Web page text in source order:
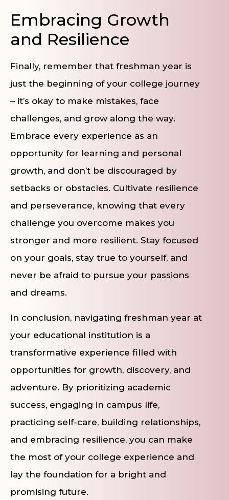
Embracing Growth
and Resilience
Finally, remember that freshman year is
just the beginning of your college journey
– it’s okay to make mistakes, face
challenges, and grow along the way.
Embrace every experience as an
opportunity for learning and personal
growth, and don’t be discouraged by
setbacks or obstacles. Cultivate resilience
and perseverance, knowing that every
challenge you overcome makes you
stronger and more resilient. Stay focused
on your goals, stay true to yourself, and
never be afraid to pursue your passions
and dreams.
In conclusion, navigating freshman year at
your educational institution is a
transformative experience filled with
opportunities for growth, discovery, and
adventure. By prioritizing academic
success, engaging in campus life,
practicing self-care, building relationships,
and embracing resilience, you can make
the most of your college experience and
lay the foundation for a bright and
promising future.